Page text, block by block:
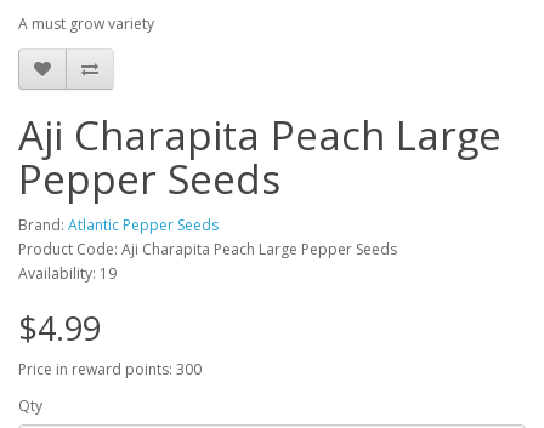
A must grow variety
Aji Charapita Peach Large
Pepper Seeds
Brand: Atlantic Pepper Seeds
Product Code: Aji Charapita Peach Large Pepper Seeds
Availability: 19
$4.99
Price in reward points: 300
Qty